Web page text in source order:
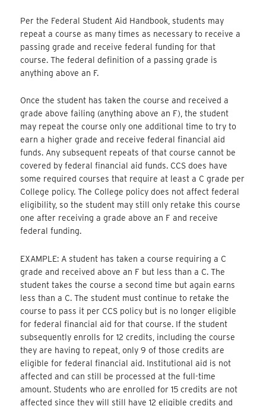
Per the Federal Student Aid Handbook, students may
repeat a course as many times as necessary to receive a
passing grade and receive federal funding for that
course. The federal definition of a passing grade is
anything above an F.
Once the student has taken the course and received a
grade above failing (anything above an F), the student
may repeat the course only one additional time to try to
earn a higher grade and receive federal financial aid
funds. Any subsequent repeats of that course cannot be
covered by federal financial aid funds. CCS does have
some required courses that require at least a C grade per
College policy. The College policy does not affect federal
eligibility, so the student may still only retake this course
one after receiving a grade above an F and receive
federal funding.
EXAMPLE: A student has taken a course requiring a C
grade and received above an F but less than a C. The
student takes the course a second time but again earns
less than a C. The student must continue to retake the
course to pass it per CCS policy but is no longer eligible
for federal financial aid for that course. If the student
subsequently enrolls for 12 credits, including the course
they are having to repeat, only 9 of those credits are
eligible for federal financial aid. Institutional aid is not
affected and can still be processed at the full-time
amount. Students who are enrolled for 15 credits are not
affected since they will still have 12 eligible credits and